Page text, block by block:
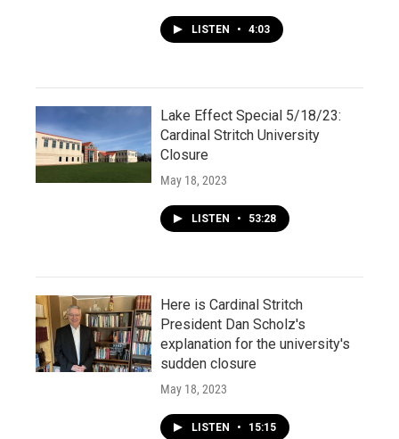
LISTEN • 4:03
Lake Effect Special 5/18/23:
Cardinal Stritch University
Closure
May 18, 2023
LISTEN • 53:28
Here is Cardinal Stritch
President Dan Scholz's
explanation for the university's
sudden closure
May 18, 2023
LISTEN • 15:15